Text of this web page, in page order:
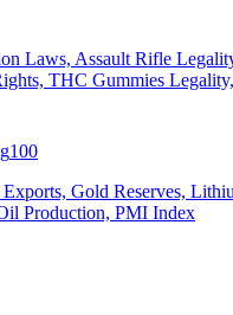
Laws, Assault Rifle
THC Gummies
100
Gold Reserves,
Production, PMI Index